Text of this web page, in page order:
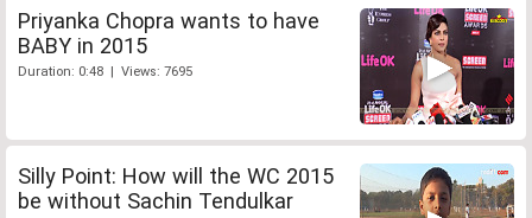
Priyanka Chopra wants to have
BABY in 2015
Duration: 0:48 | Views: 7695
Silly Point: How will the WC 2015
be without Sachin Tendulkar